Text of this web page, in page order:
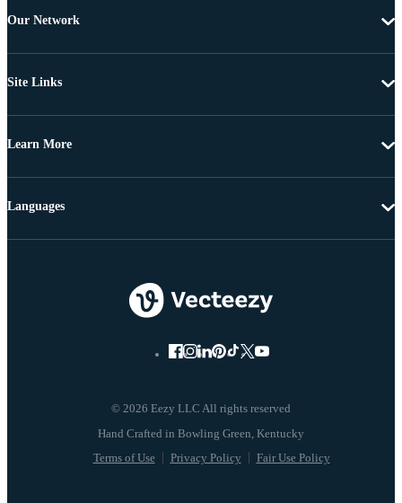
Our Network
Site Links
Learn More
© 2026 Eezy LLC All rights reserved
Terms of Use Privacy Policy Fair Use Policy
Languages